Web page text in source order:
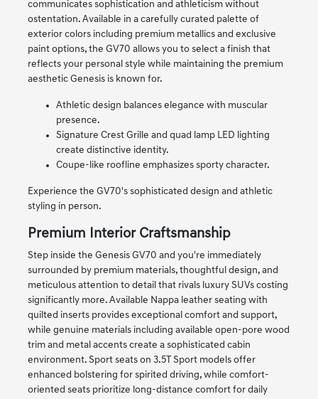
communicates sophistication and athleticism without
ostentation. Available in a carefully curated palette of
exterior colors including premium metallics and exclusive
paint options, the GV70 allows you to select a finish that
reflects your personal style while maintaining the premium
aesthetic Genesis is known for.
Athletic design balances elegance with muscular
presence.
Signature Crest Grille and quad lamp LED lighting
create distinctive identity.
Coupe-like roofline emphasizes sporty character.
Experience the GV70's sophisticated design and athletic
styling in person.
Premium Interior Craftsmanship
Step inside the Genesis GV70 and you're immediately
surrounded by premium materials, thoughtful design, and
meticulous attention to detail that rivals luxury SUVs costing
significantly more. Available Nappa leather seating with
quilted inserts provides exceptional comfort and support,
while genuine materials including available open-pore wood
trim and metal accents create a sophisticated cabin
environment. Sport seats on 3.5T Sport models offer
enhanced bolstering for spirited driving, while comfort-
oriented seats prioritize long-distance comfort for daily